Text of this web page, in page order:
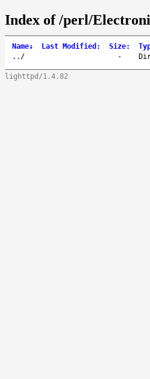
Index of /perl/
Name↓ Last Modified : Size:
.. / -
lighttpd/1.4.82